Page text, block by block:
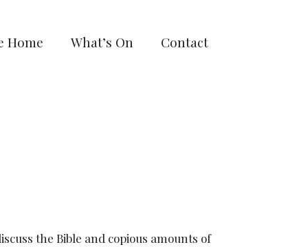
Home What’s On Contact
the Bible and copious amounts of